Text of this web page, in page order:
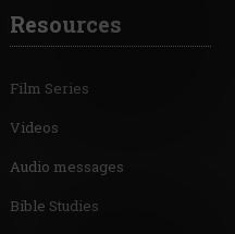
Resources
Film Series
Videos
Audio messages
Bible Studies